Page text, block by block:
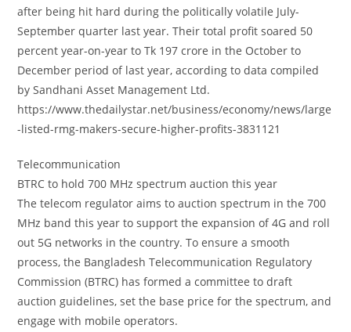
after being hit hard during the politically volatile July-
September quarter last year. Their total profit soared 50
percent year-on-year to Tk 197 crore in the October to
December period of last year, according to data compiled
by Sandhani Asset Management Ltd.
https://www.thedailystar.net/business/economy/news/large
-listed-rmg-makers-secure-higher-profits-3831121
Telecommunication
BTRC to hold 700 MHz spectrum auction this year
The telecom regulator aims to auction spectrum in the 700
MHz band this year to support the expansion of 4G and roll
out 5G networks in the country. To ensure a smooth
process, the Bangladesh Telecommunication Regulatory
Commission (BTRC) has formed a committee to draft
auction guidelines, set the base price for the spectrum, and
engage with mobile operators.